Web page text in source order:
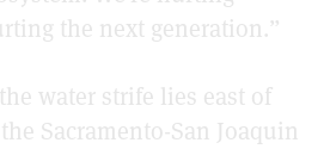
the next generation.”
water strife lies east of
Sacramento-San Joaquin